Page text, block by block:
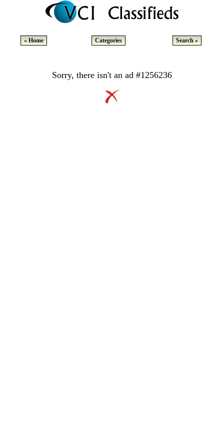
« Home Categories Search »
Sorry, there isn't an ad #1256236